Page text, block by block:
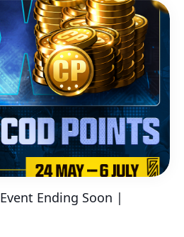
Ending Soon |